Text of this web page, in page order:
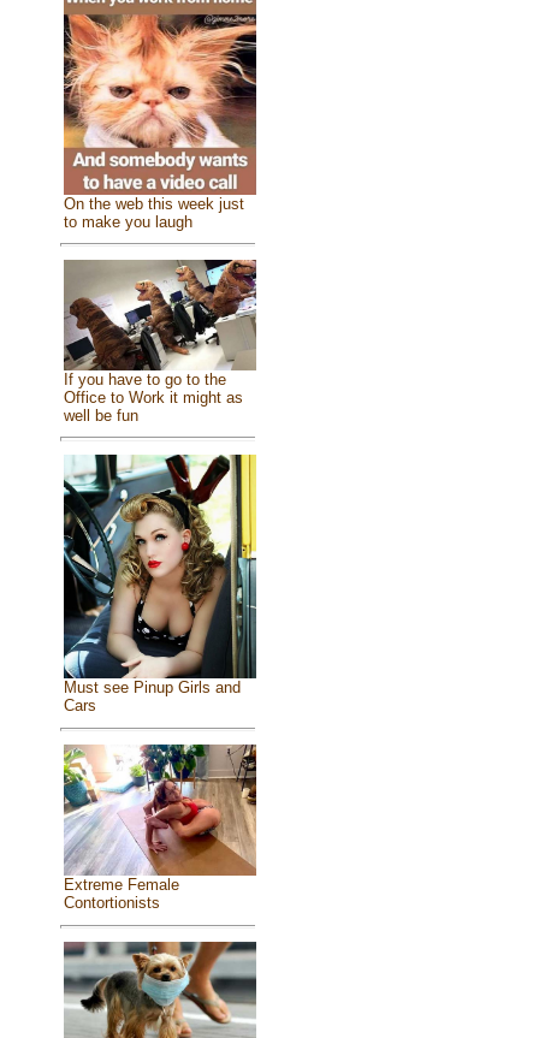
On the web this week just
to make you laugh
If you have to go to the
Office to Work it might as
well be fun
Must see Pinup Girls and
Cars
Extreme Female
Contortionists